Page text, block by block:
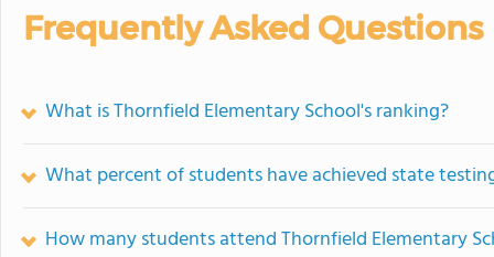
Frequently Asked Questions
What is Thornfield Elementary School's ranking?
What percent of students have achieved state
How many students attend Thornfield Elementary